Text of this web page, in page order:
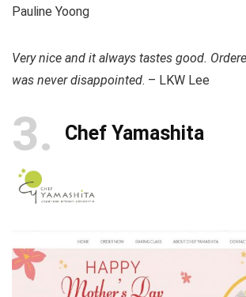
Pauline Yoong
Very nice and it always tastes good.
was never disappointed. – LKW Lee
3 Chef Yamashita